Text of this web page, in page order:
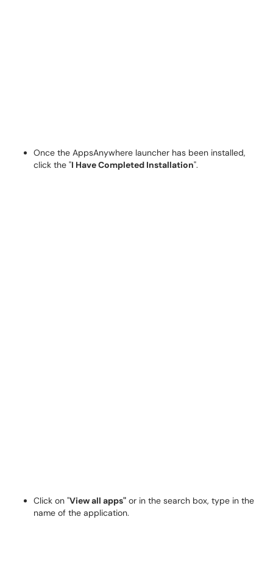
Once the AppsAnywhere launcher has been installed,
click the "I Have Completed Installation".
Click on "View all apps" or in the search box, type in the
name of the application.